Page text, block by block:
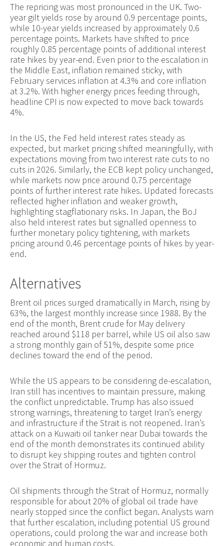
The repricing was most pronounced in the UK. Two-
year gilt yields rose by around 0.9 percentage points,
while 10-year yields increased by approximately 0.6
percentage points. Markets have shifted to price
roughly 0.85 percentage points of additional interest
rate hikes by year-end. Even prior to the escalation in
the Middle East, inflation remained sticky, with
February services inflation at 4.3% and core inflation
at 3.2%. With higher energy prices feeding through,
headline CPI is now expected to move back towards
4%.
In the US, the Fed held interest rates steady as
expected, but market pricing shifted meaningfully, with
expectations moving from two interest rate cuts to no
cuts in 2026. Similarly, the ECB kept policy unchanged,
while markets now price around 0.75 percentage
points of further interest rate hikes. Updated forecasts
reflected higher inflation and weaker growth,
highlighting stagflationary risks. In Japan, the BoJ
also held interest rates but signalled openness to
further monetary policy tightening, with markets
pricing around 0.46 percentage points of hikes by year-
end.
Alternatives
Brent oil prices surged dramatically in March, rising by
63%, the largest monthly increase since 1988. By the
end of the month, Brent crude for May delivery
reached around $118 per barrel, while US oil also saw
a strong monthly gain of 51%, despite some price
declines toward the end of the period.
While the US appears to be considering de-escalation,
Iran still has incentives to maintain pressure, making
the conflict unpredictable. Trump has also issued
strong warnings, threatening to target Iran’s energy
and infrastructure if the Strait is not reopened. Iran’s
attack on a Kuwaiti oil tanker near Dubai towards the
end of the month demonstrates its continued ability
to disrupt key shipping routes and tighten control
over the Strait of Hormuz.
Oil shipments through the Strait of Hormuz, normally
responsible for about 20% of global oil trade have
nearly stopped since the conflict began. Analysts warn
that further escalation, including potential US ground
operations, could prolong the war and increase both
economic and human costs.